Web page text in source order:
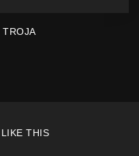
TROJA
LIKE THIS